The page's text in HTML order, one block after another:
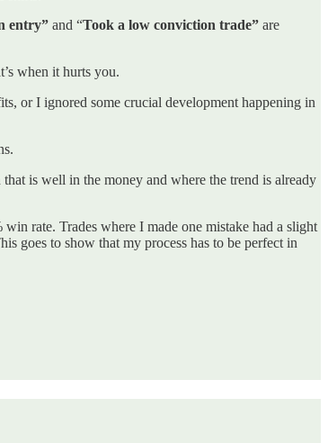
entry” and “Took a low conviction trade” are
when it hurts you.
or I ignored some crucial development happening in
is well in the money and where the trend is already
rate. Trades where I made one mistake had a slight
goes to show that my process has to be perfect in